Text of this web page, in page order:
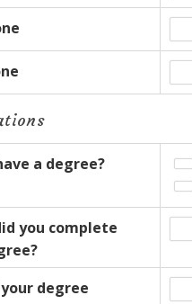
a degree?
you complete
degree